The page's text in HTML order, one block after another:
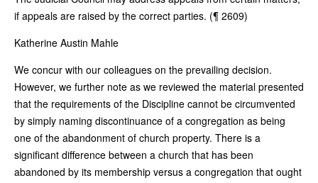
if appeals are raised by the correct parties. (¶ 2609)
Katherine Austin Mahle
We concur with our colleagues on the prevailing decision.
However, we further note as we reviewed the material presented
that the requirements of the Discipline cannot be circumvented
by simply naming discontinuance of a congregation as being
one of the abandonment of church property. There is a
significant difference between a church that has been
abandoned by its membership versus a congregation that ought